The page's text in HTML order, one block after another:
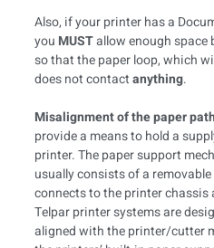
Also, if your printer has a
you MUSTallow enough space
so that the paper loop, which
does not contactanything.
Misalignment of the paper
provide a means to hold a
printer. The paper support
usually consists of a
connects to the printer chassis
Telpar printer systems are
aligned with the printer/cutter